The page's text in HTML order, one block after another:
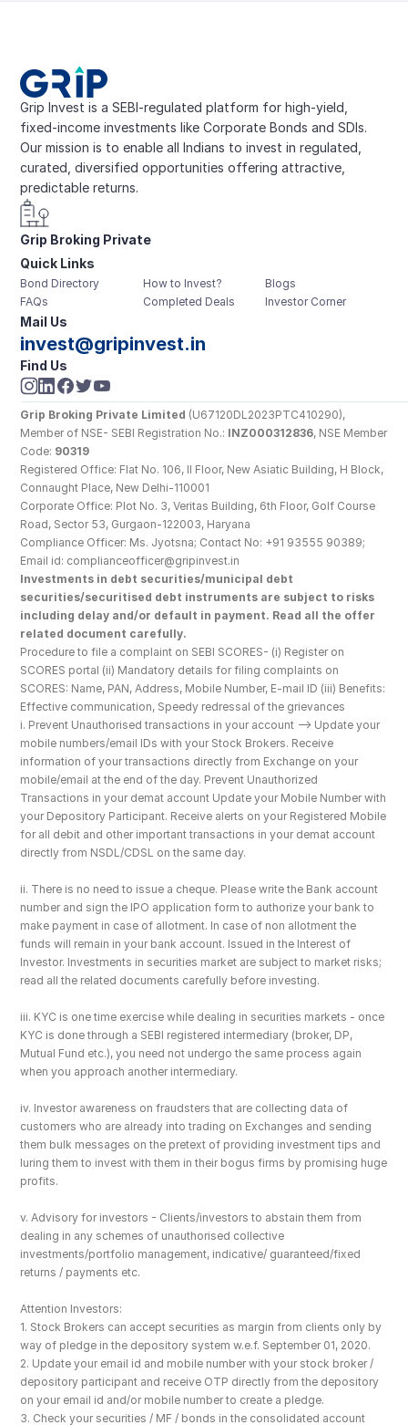
Grip Invest is a SEBI-regulated platform for high-yield,
fixed-income investments like Corporate Bonds and SDIs.
Our mission is to enable all Indians to invest in regulated,
curated, diversified opportunities offering attractive,
predictable returns.
Grip Broking Private
Limited
Quick Links
Bond Directory
FAQs
How to Invest?
Completed Deals
Blogs
Investor Corner
Mail Us
invest@gripinvest.in
Find Us
Grip Broking Private Limited (U67120DL2023PTC410290),
Member of NSE- SEBI Registration No.: INZ000312836, NSE Member
Code: 90319
Registered Office: Flat No. 106, II Floor, New Asiatic Building, H Block,
Connaught Place, New Delhi-110001
Corporate Office: Plot No. 3, Veritas Building, 6th Floor, Golf Course
Road, Sector 53, Gurgaon-122003, Haryana
Compliance Officer: Ms. Jyotsna; Contact No: +91 93555 90389;
Email id: complianceofficer@gripinvest.in
Investments in debt securities/municipal debt
securities/securitised debt instruments are subject to risks
including delay and/or default in payment. Read all the offer
related document carefully.
Procedure to file a complaint on SEBI SCORES- (i) Register on
SCORES portal (ii) Mandatory details for filing complaints on
SCORES: Name, PAN, Address, Mobile Number, E-mail ID (iii) Benefits:
Effective communication, Speedy redressal of the grievances
i. Prevent Unauthorised transactions in your account --> Update your
mobile numbers/email IDs with your Stock Brokers. Receive
information of your transactions directly from Exchange on your
mobile/email at the end of the day. Prevent Unauthorized
Transactions in your demat account Update your Mobile Number with
your Depository Participant. Receive alerts on your Registered Mobile
for all debit and other important transactions in your demat account
directly from NSDL/CDSL on the same day.
ii. There is no need to issue a cheque. Please write the Bank account
number and sign the IPO application form to authorize your bank to
make payment in case of allotment. In case of non allotment the
funds will remain in your bank account. Issued in the Interest of
Investor. Investments in securities market are subject to market risks;
read all the related documents carefully before investing.
iii. KYC is one time exercise while dealing in securities markets - once
KYC is done through a SEBI registered intermediary (broker, DP,
Mutual Fund etc.), you need not undergo the same process again
when you approach another intermediary.
iv. Investor awareness on fraudsters that are collecting data of
customers who are already into trading on Exchanges and sending
them bulk messages on the pretext of providing investment tips and
luring them to invest with them in their bogus firms by promising huge
profits.
v. Advisory for investors - Clients/investors to abstain them from
dealing in any schemes of unauthorised collective
investments/portfolio management, indicative/ guaranteed/fixed
returns / payments etc.
Attention Investors:
1. Stock Brokers can accept securities as margin from clients only by
way of pledge in the depository system w.e.f. September 01, 2020.
2. Update your email id and mobile number with your stock broker /
depository participant and receive OTP directly from the depository
on your email id and/or mobile number to create a pledge.
3. Check your securities / MF / bonds in the consolidated account